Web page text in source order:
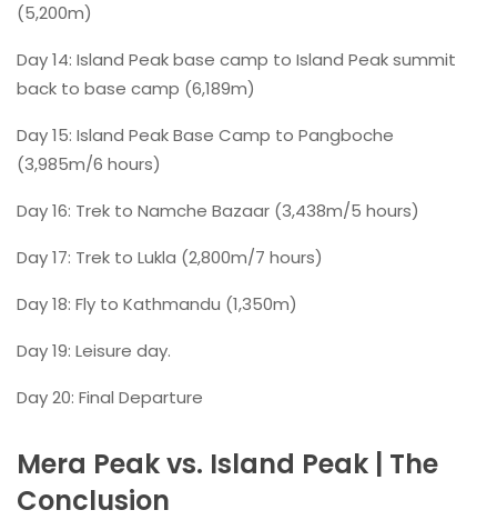
(5,200m)
Day 14: Island Peak base camp to Island Peak summit
back to base camp (6,189m)
Day 15: Island Peak Base Camp to Pangboche
(3,985m/6 hours)
Day 16: Trek to Namche Bazaar (3,438m/5 hours)
Day 17: Trek to Lukla (2,800m/7 hours)
Day 18: Fly to Kathmandu (1,350m)
Day 19: Leisure day.
Day 20: Final Departure
Mera Peak vs. Island Peak | The
Conclusion